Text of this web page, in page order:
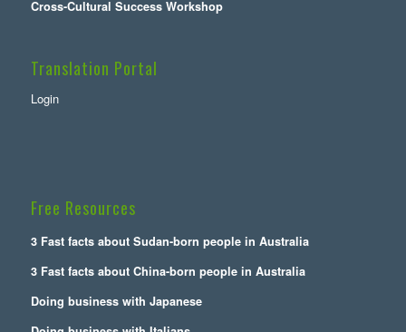
Cross-Cultural Success Workshop
Translation Portal
Login
Free Resources
3 Fast facts about Sudan-born people in Australia
3 Fast facts about China-born people in Australia
Doing business with Japanese